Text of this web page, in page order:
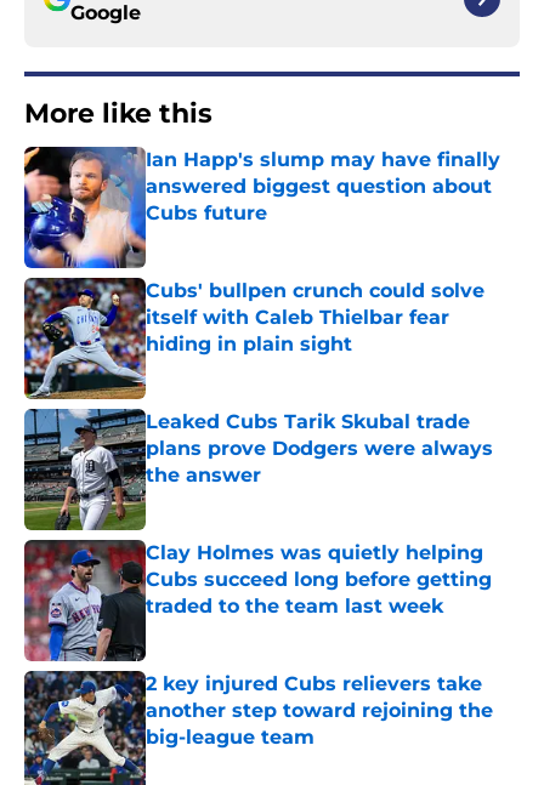
Google
More like this
Ian Happ's slump may have finally
answered biggest question about
Cubs future
Published by on Invalid Date
Cubs' bullpen crunch could solve
itself with Caleb Thielbar fear
hiding in plain sight
Published by on Invalid Date
Leaked Cubs Tarik Skubal trade
plans prove Dodgers were always
the answer
Published by on Invalid Date
Clay Holmes was quietly helping
Cubs succeed long before getting
traded to the team last week
2 key injured Cubs relievers take
another step toward rejoining the
big-league team
Published by on Invalid Date